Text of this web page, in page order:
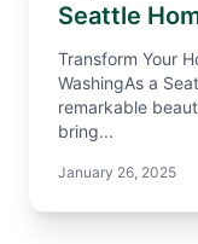
Seattle
Transform Your
WashingAs a
remarkable
bring...
January 26, 2025